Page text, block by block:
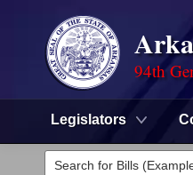
94th
Legislators
Legislators